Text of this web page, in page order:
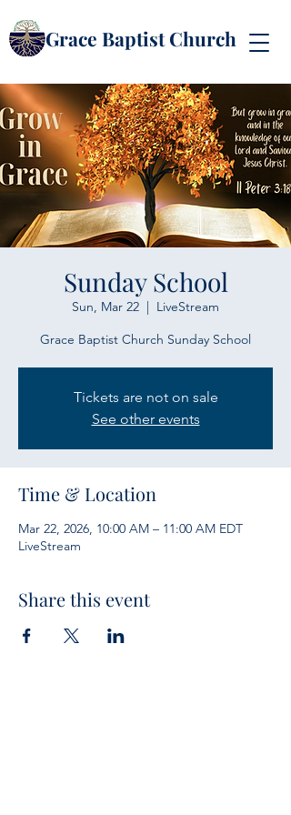
Grace Baptist Church
Sunday School
Sun, Mar 22
  |
LiveStream
Grace Baptist Church Sunday School
Tickets are not on sale
See other events
Time & Location
Mar 22, 2026, 10:00 AM – 11:00 AM EDT
LiveStream
Share this event